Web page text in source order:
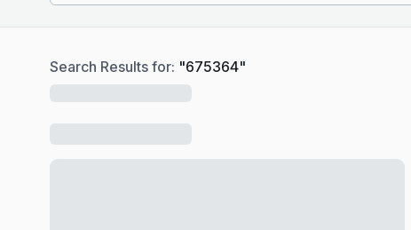
Search Results for: "675364"